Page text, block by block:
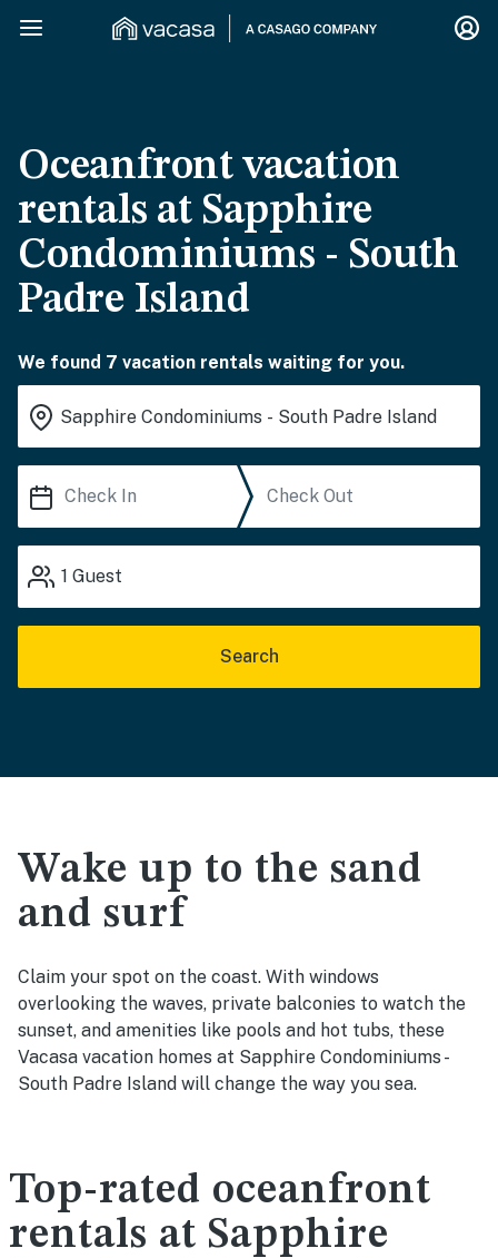
Oceanfront vacation
rentals at Sapphire
Condominiums - South
Padre Island
We found 7 vacation rentals waiting for you.
1 Guest
Search
Wake up to the sand
and surf
Claim your spot on the coast. With windows
overlooking the waves, private balconies to watch the
sunset, and amenities like pools and hot tubs, these
Vacasa vacation homes at Sapphire Condominiums -
South Padre Island will change the way you sea.
Top-rated oceanfront
rentals at Sapphire